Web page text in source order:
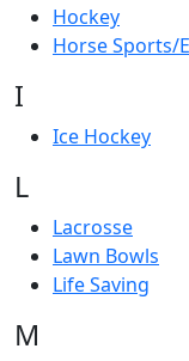
Hockey
Horse Sports/
I
Ice Hockey
L
Lacrosse
Lawn Bowls
Life Saving
M